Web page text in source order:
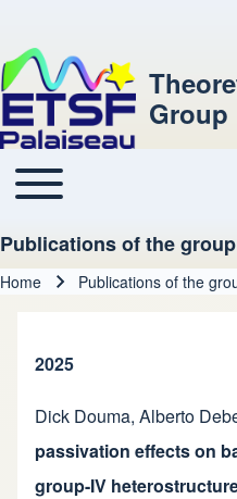
Group
Main navigation
Toggle main menu
Publications of the group
Home Publications of the
2025
Dick Douma, Alberto
passivation effects on
group-IV